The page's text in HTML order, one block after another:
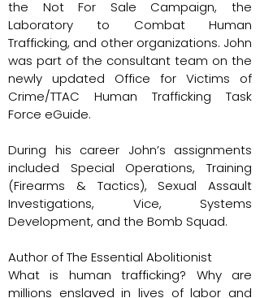
the Not For Sale Campaign, the
Laboratory to Combat Human
Trafficking, and other organizations. John
was part of the consultant team on the
newly updated Office for Victims of
Crime/TTAC Human Trafficking Task
Force eGuide.
During his career John’s assignments
included Special Operations, Training
(Firearms & Tactics), Sexual Assault
Investigations, Vice, Systems
Development, and the Bomb Squad.
Author of The Essential Abolitionist
What is human trafficking? Why are
millions enslaved in lives of labor and